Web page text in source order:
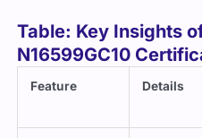
Table: Key Insights
N16599GC10
Feature Details